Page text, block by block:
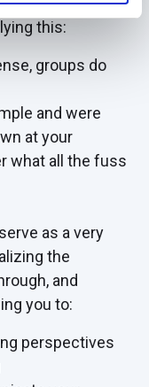
this:
groups do
and were
at your
what all the fuss
as a very
the
and
you to:
perspectives